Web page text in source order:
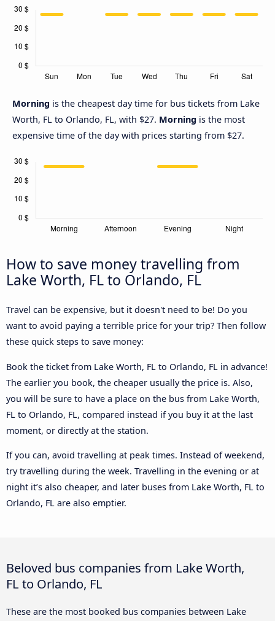
Morning is the cheapest day time for bus tickets from Lake
Worth, FL to Orlando, FL, with $27. Morning is the most
expensive time of the day with prices starting from $27.
How to save money travelling from
Lake Worth, FL to Orlando, FL
Travel can be expensive, but it doesn't need to be! Do you
want to avoid paying a terrible price for your trip? Then follow
these quick steps to save money:
Book the ticket from Lake Worth, FL to Orlando, FL in advance!
The earlier you book, the cheaper usually the price is. Also,
you will be sure to have a place on the bus from Lake Worth,
FL to Orlando, FL, compared instead if you buy it at the last
moment, or directly at the station.
If you can, avoid travelling at peak times. Instead of weekend,
try travelling during the week. Travelling in the evening or at
night it’s also cheaper, and later buses from Lake Worth, FL to
Orlando, FL are also emptier.
Beloved bus companies from Lake Worth,
FL to Orlando, FL
These are the most booked bus companies between Lake